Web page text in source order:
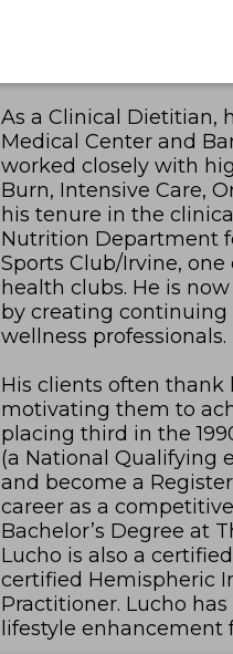
As a Clinical Dietitian,
Medical Center and
worked closely with
Burn, Intensive Care,
his tenure in the
Nutrition Department
Sports Club/Irvine,
health clubs. He is
by creating continuing
wellness professionals.
His clients often thank
motivating them to
placing third in the
(a National Qualifying
and become a
career as a
Bachelor’s Degree at
Lucho is also a
certified Hemispheric
Practitioner. Lucho
lifestyle enhancement